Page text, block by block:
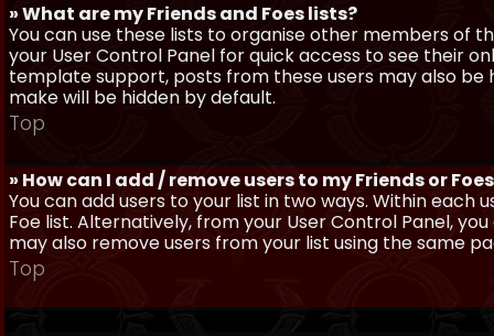
» What are my Friends and Foes lists?
You can use these lists to organise other members of
your User Control Panel for quick access to see their
template support, posts from these users may also be
make will be hidden by default.
Top
» How can I add / remove users to my Friends or
You can add users to your list in two ways. Within each
Foe list. Alternatively, from your User Control Panel,
may also remove users from your list using the same
Top